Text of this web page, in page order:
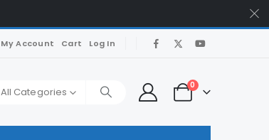
My Account Cart Log In
All Categories
0